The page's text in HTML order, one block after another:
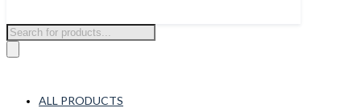
Products
search
ALL PRODUCTS